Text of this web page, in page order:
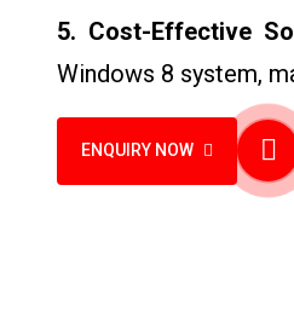
5. Cost-Effective
Windows 8 system,
ENQUIRY NOW